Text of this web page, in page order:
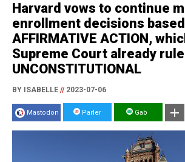
Harvard vows to continue
enrollment decisions
AFFIRMATIVE ACTION,
Supreme Court already
UNCONSTITUTIONAL
BY ISABELLE //2023-07-06
Mastodon Parler Gab